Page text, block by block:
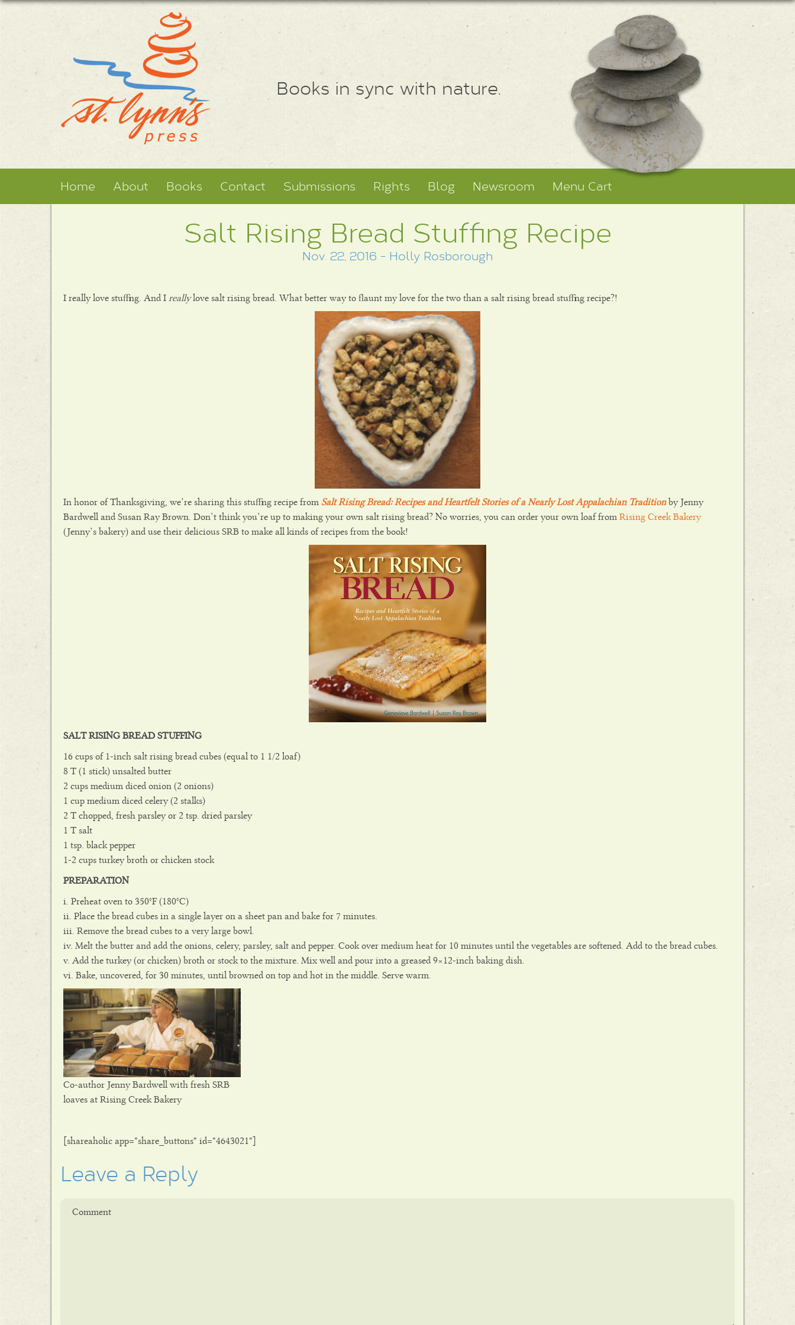
Books in sync with nature.
Home About Books Contact Submissions Rights Blog Newsroom Menu Cart
Salt Rising Bread Stuffing Recipe
Nov. 22, 2016 - Holly Rosborough
I really love stuffing. And I reallylove salt rising bread. What better way to flaunt my love for the two than a salt rising bread stuffing recipe?!
In honor of Thanksgiving, we’re sharing this stuffing recipe from Salt Rising Bread: Recipes and Heartfelt Stories of a Nearly Lost Appalachian Traditionby Jenny
Bardwell and Susan Ray Brown. Don’t think you’re up to making your own salt rising bread? No worries, you can order your own loaf from Rising Creek Bakery
(Jenny’s bakery) and use their delicious SRB to make all kinds of recipes from the book!
SALT RISING BREAD STUFFING
16 cups of 1-inch salt rising bread cubes (equal to 1 1/2 loaf)
8 T (1 stick) unsalted butter
2 cups medium diced onion (2 onions)
1 cup medium diced celery (2 stalks)
2 T chopped, fresh parsley or 2 tsp. dried parsley
1 T salt
1 tsp. black pepper
1-2 cups turkey broth or chicken stock
PREPARATION
Preheat oven to 350°F (180°C)
Place the bread cubes in a single layer on a sheet pan and bake for 7 minutes.
Remove the bread cubes to a very large bowl.
Melt the butter and add the onions, celery, parsley, salt and pepper. Cook over medium heat for 10 minutes until the vegetables are softened. Add to the bread cubes.
Add the turkey (or chicken) broth or stock to the mixture. Mix well and pour into a greased 9×12-inch baking dish.
Bake, uncovered, for 30 minutes, until browned on top and hot in the middle. Serve warm.
Co-author Jenny Bardwell with fresh SRB
loaves at Rising Creek Bakery
[shareaholic app="share_buttons" id="4643021"]
Leave a Reply